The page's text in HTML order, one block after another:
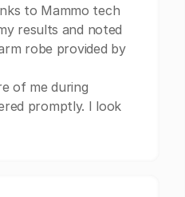
to Mammo tech
results and noted
robe provided by
of me during
promptly. I look